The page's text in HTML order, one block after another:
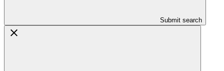
Submit search